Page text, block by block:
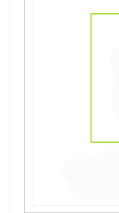
View All Organic
View All Stable